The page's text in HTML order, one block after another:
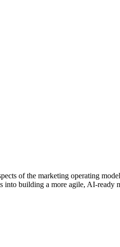
of the marketing operating
building a more agile, AI-ready